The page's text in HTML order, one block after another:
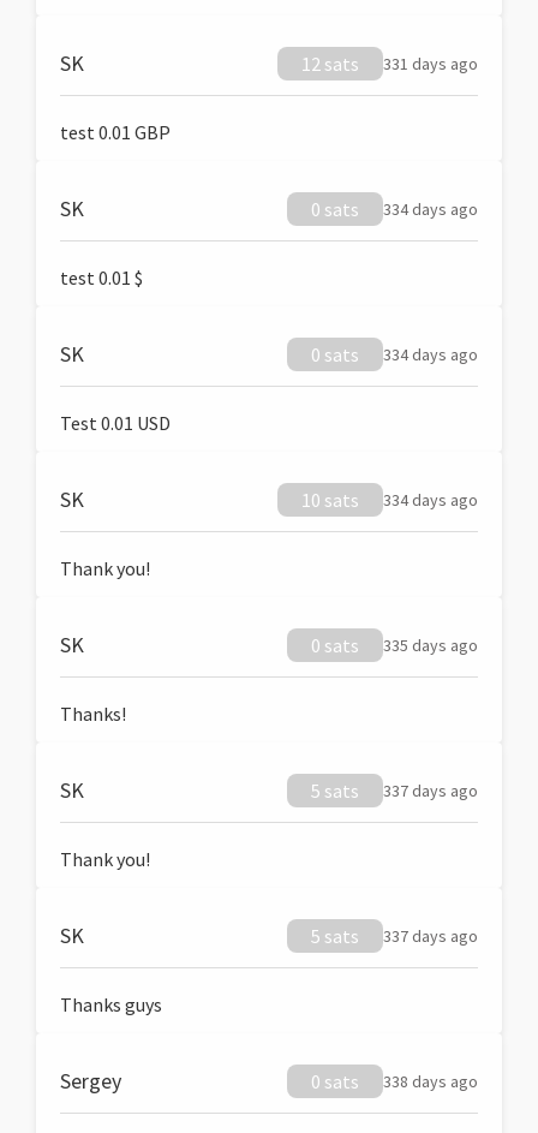
SK 12 sats 331 days ago
test 0.01 GBP
SK 0 sats 334 days ago
test 0.01 $
SK 0 sats 334 days ago
Test 0.01 USD
SK 10 sats 334 days ago
Thank you!
SK 0 sats 335 days ago
Thanks!
SK 5 sats 337 days ago
Thank you!
SK 5 sats 337 days ago
Thanks guys
Sergey 0 sats 338 days ago